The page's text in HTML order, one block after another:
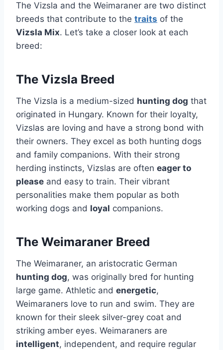
The Vizsla and the Weimaraner are two distinct
breeds that contribute to the traits of the
Vizsla Mix. Let’s take a closer look at each
breed:
The Vizsla Breed
The Vizsla is a medium-sized hunting dog that
originated in Hungary. Known for their loyalty,
Vizslas are loving and have a strong bond with
their owners. They excel as both hunting dogs
and family companions. With their strong
herding instincts, Vizslas are often eager to
please and easy to train. Their vibrant
personalities make them popular as both
working dogs and loyal companions.
The Weimaraner Breed
The Weimaraner, an aristocratic German
hunting dog, was originally bred for hunting
large game. Athletic and energetic,
Weimaraners love to run and swim. They are
known for their sleek silver-grey coat and
striking amber eyes. Weimaraners are
intelligent, independent, and require regular